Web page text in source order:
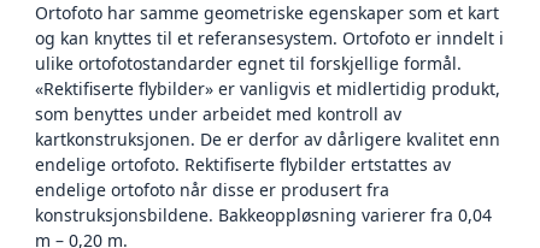
Ortofoto har samme geometriske egenskaper som et kart
og kan knyttes til et referansesystem. Ortofoto er inndelt i
ulike ortofotostandarder egnet til forskjellige formål.
«Rektifiserte flybilder» er vanligvis et midlertidig produkt,
som benyttes under arbeidet med kontroll av
kartkonstruksjonen. De er derfor av dårligere kvalitet enn
endelige ortofoto. Rektifiserte flybilder ertstattes av
endelige ortofoto når disse er produsert fra
konstruksjonsbildene. Bakkeoppløsning varierer fra 0,04
m – 0,20 m.